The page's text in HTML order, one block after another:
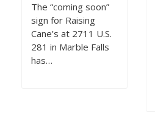
The “coming soon”
sign for Raising
Cane’s at 2711 U.S.
281 in Marble Falls
has…